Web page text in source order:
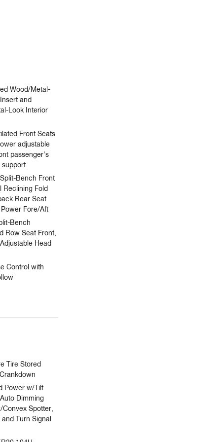
Wood/Metal-
and
Look Interior
Front Seats
adjustable
passenger's
support
Bench Front
Reclining Fold
Rear Seat
Fore/Aft
Bench
Row Seat Front,
Head
Control with
Tire Stored
Power w/Tilt
Dimming
Convex Spotter,
Turn Signal